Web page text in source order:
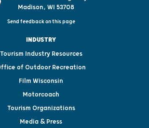
Madison, WI 53708
Send feedback on this page
INDUSTRY
Tourism Industry Resources
of Outdoor Recreation
Film Wisconsin
Motorcoach
Tourism Organizations
Media & Press